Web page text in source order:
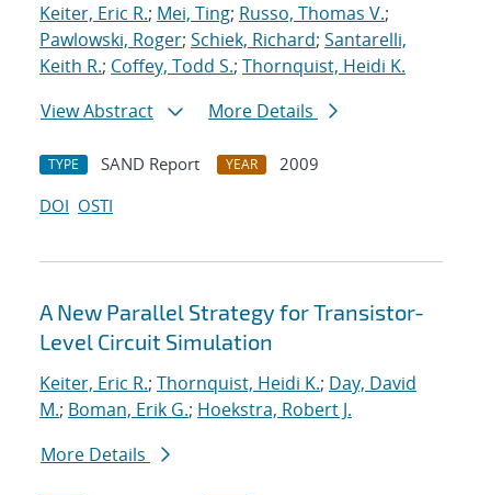
Keiter, Eric R.; Mei, Ting; Russo, Thomas V.;
Pawlowski, Roger; Schiek, Richard; Santarelli,
Keith R.; Coffey, Todd S.; Thornquist, Heidi K.
View Abstract
More Details
TYPE SAND Report YEAR
2009
DOI OSTI
A New Parallel Strategy for Transistor-
Level Circuit Simulation
Keiter, Eric R.; Thornquist, Heidi K.; Day, David
M.; Boman, Erik G.; Hoekstra, Robert J.
More Details